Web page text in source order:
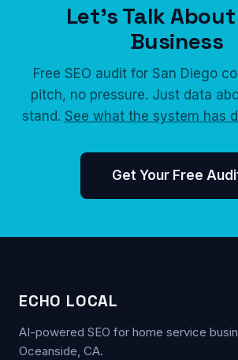
Let's Talk
Business
Free SEO audit for San Diego
pitch, no pressure. Just data
stand. See what the system has
Get Your Free
ECHO LOCAL
AI-powered SEO for home service
Oceanside, CA.